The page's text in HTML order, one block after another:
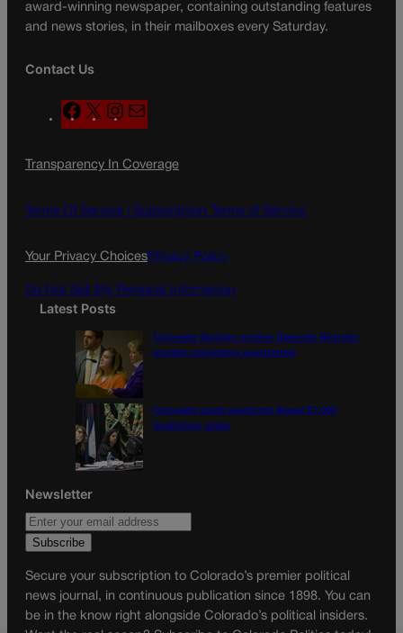
award-winning newspaper, containing outstanding features
and news stories, in their mailboxes every Saturday.
Contact Us
F
a
e
o
X
n
t
g
a
l
Transparency In Coverage
Terms Of Service | Subscription Terms of Service
Your Privacy ChoicesPrivacy Policy
Do Not Sell My Personal Information
Latest Posts
Colorado Springs mother Deborah Nicholls’
murder conviction overturned
Colorado court overturns illegal $7,000
restitution order
Newsletter
Secure your subscription to Colorado’s premier political
news journal, in continuous publication since 1898. You can
be in the know right alongside Colorado’s political insiders.